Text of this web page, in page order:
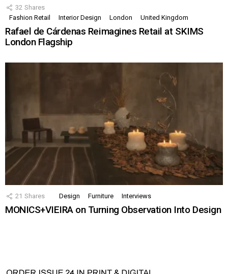
32 Shares
Fashion Retail
Interior Design London United Kingdom
Rafael de Cárdenas Reimagines Retail at SKIMS
London Flagship
21 Shares Design Furniture Interviews
MONICS+VIEIRA on Turning Observation Into Design